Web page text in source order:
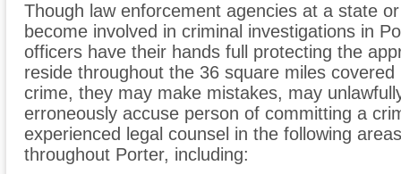
Though law enforcement agencies at a state
become involved in criminal investigations in
officers have their hands full protecting the
reside throughout the 36 square miles
crime, they may make mistakes, may
erroneously accuse person of committing a
experienced legal counsel in the following
throughout Porter, including: